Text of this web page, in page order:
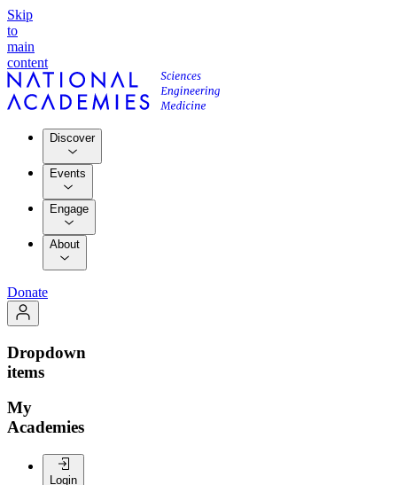
Skip
to
main
content
Discover
Events
Engage
About
Donate
Dropdown
items
My
Academies
Login